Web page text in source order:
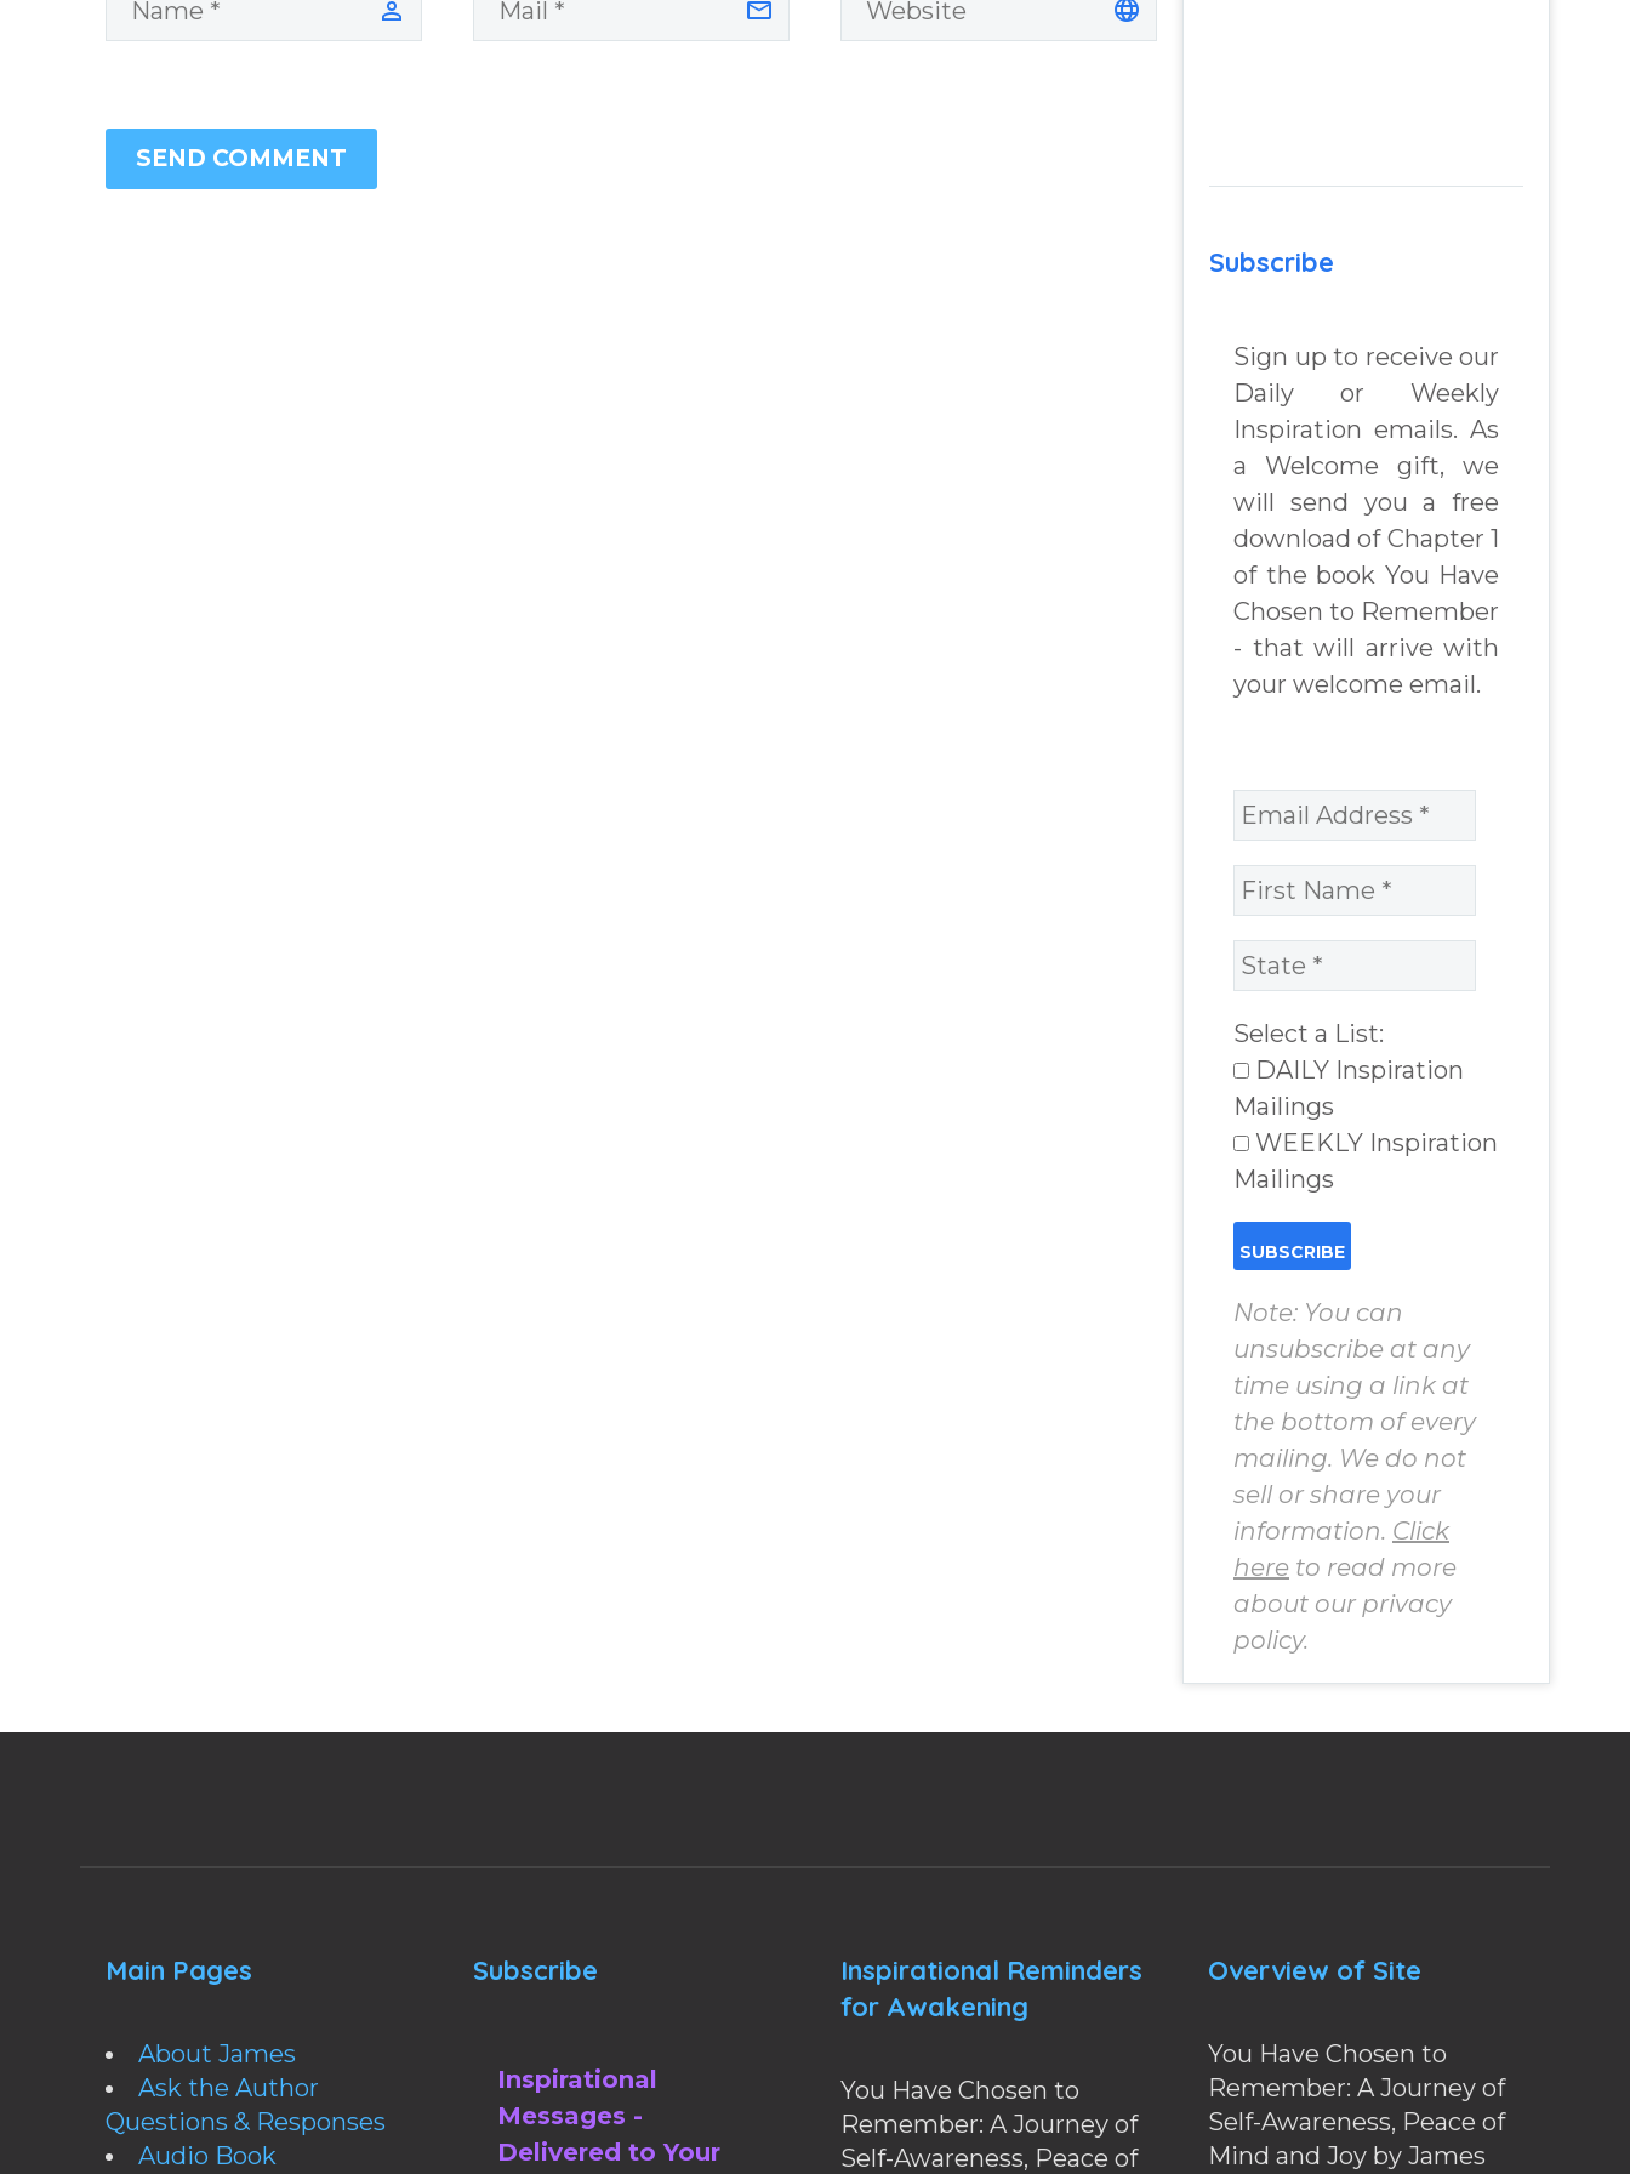
SEND COMMENT
Subscribe
Sign up to receive our
Daily or Weekly
Inspiration emails. As
a Welcome gift, we
will send you a free
download of Chapter 1
of the book You Have
Chosen to Remember
- that will arrive with
your welcome email.
Select a List:
DAILY Inspiration
Mailings
WEEKLY Inspiration
Mailings
Note: You can
unsubscribe at any
time using a link at
the bottom of every
mailing. We do not
sell or share your
information. Click
here to read more
about our privacy
policy.
Main Pages
About James
Ask the Author
Questions & Responses
Audio Book
Subscribe
Inspirational
Messages -
Delivered to Your
Inspirational Reminders
for Awakening
You Have Chosen to
Remember: A Journey of
Self-Awareness, Peace of
Overview of Site
You Have Chosen to
Remember: A Journey of
Self-Awareness, Peace of
Mind and Joy by James